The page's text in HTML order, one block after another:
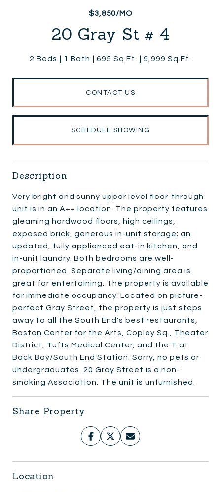
$3,850/MO
20 Gray St # 4
2 Beds 1 Bath 695 Sq.Ft. 9,999 Sq.Ft.
CONTACT US
SCHEDULE SHOWING
Description
Very bright and sunny upper level floor-through
unit is in an A++ location. The property features
gleaming hardwood floors, high ceilings,
exposed brick, generous in-unit storage; an
updated, fully applianced eat-in kitchen, and
in-unit laundry. Both bedrooms are well-
proportioned. Separate living/dining area is
great for entertaining. The property is available
for immediate occupancy. Located on picture-
perfect Gray Street, the property is just steps
away to all the South End's best restaurants,
Boston Center for the Arts, Copley Sq., Theater
District, Tufts Medical Center, and the T at
Back Bay/South End Station. Sorry, no pets or
undergraduates. 20 Gray Street is a non-
smoking Association. The unit is unfurnished.
Share Property
Location